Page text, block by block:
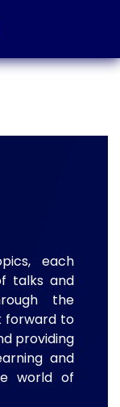
each
talks and
the
forward to
providing
and
world of